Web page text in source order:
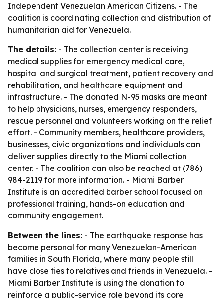
Independent Venezuelan American Citizens. - The
coalition is coordinating collection and distribution of
humanitarian aid for Venezuela.
The details: - The collection center is receiving
medical supplies for emergency medical care,
hospital and surgical treatment, patient recovery and
rehabilitation, and healthcare equipment and
infrastructure. - The donated N-95 masks are meant
to help physicians, nurses, emergency responders,
rescue personnel and volunteers working on the relief
effort. - Community members, healthcare providers,
businesses, civic organizations and individuals can
deliver supplies directly to the Miami collection
center. - The coalition can also be reached at (786)
984-2119 for more information. - Miami Barber
Institute is an accredited barber school focused on
professional training, hands-on education and
community engagement.
Between the lines: - The earthquake response has
become personal for many Venezuelan-American
families in South Florida, where many people still
have close ties to relatives and friends in Venezuela. -
Miami Barber Institute is using the donation to
reinforce a public-service role beyond its core